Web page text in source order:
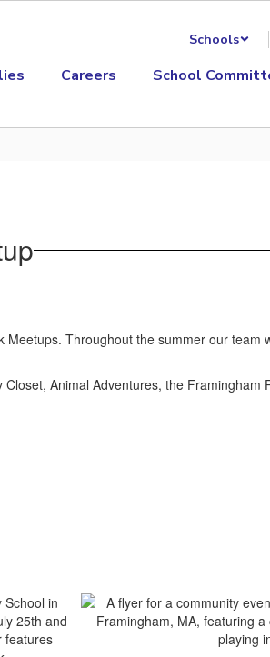
Schools
Careers School
Throughout the summer our team
Animal Adventures, the Framingham